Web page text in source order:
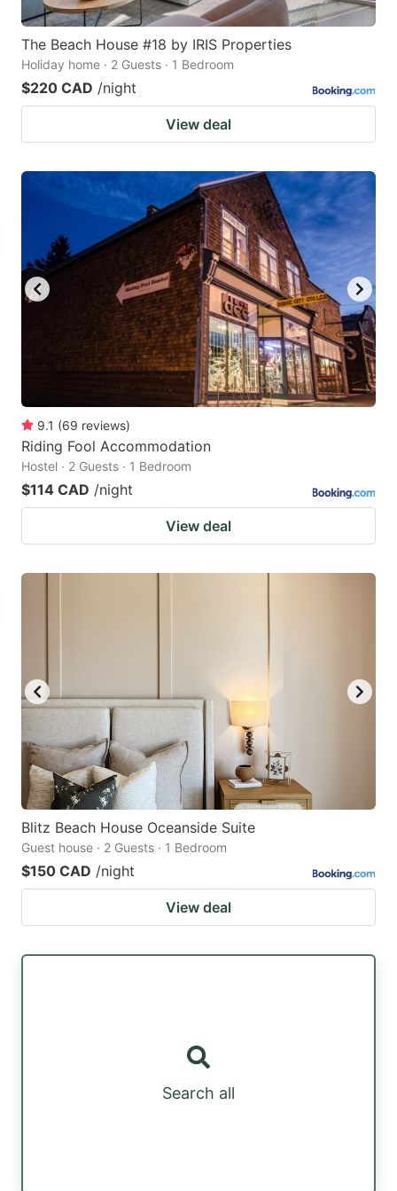
The Beach House #18 by IRIS Properties
Holiday home · 2 Guests · 1 Bedroom
$220 CAD /night
View deal
9.1 (69 reviews)
Riding Fool Accommodation
Hostel · 2 Guests · 1 Bedroom
$114 CAD /night
View deal
Blitz Beach House Oceanside Suite
Guest house · 2 Guests · 1 Bedroom
$150 CAD /night
View deal
Search all